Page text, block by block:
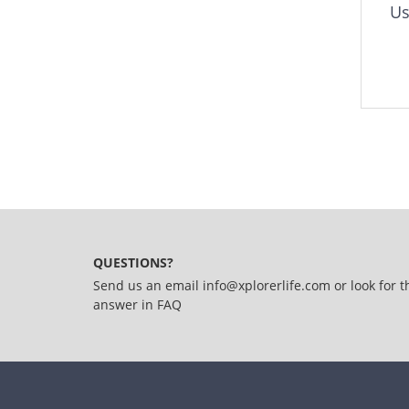
QUESTIONS?
Send us an email info@xplorerlife.com or look for
answer in FAQ